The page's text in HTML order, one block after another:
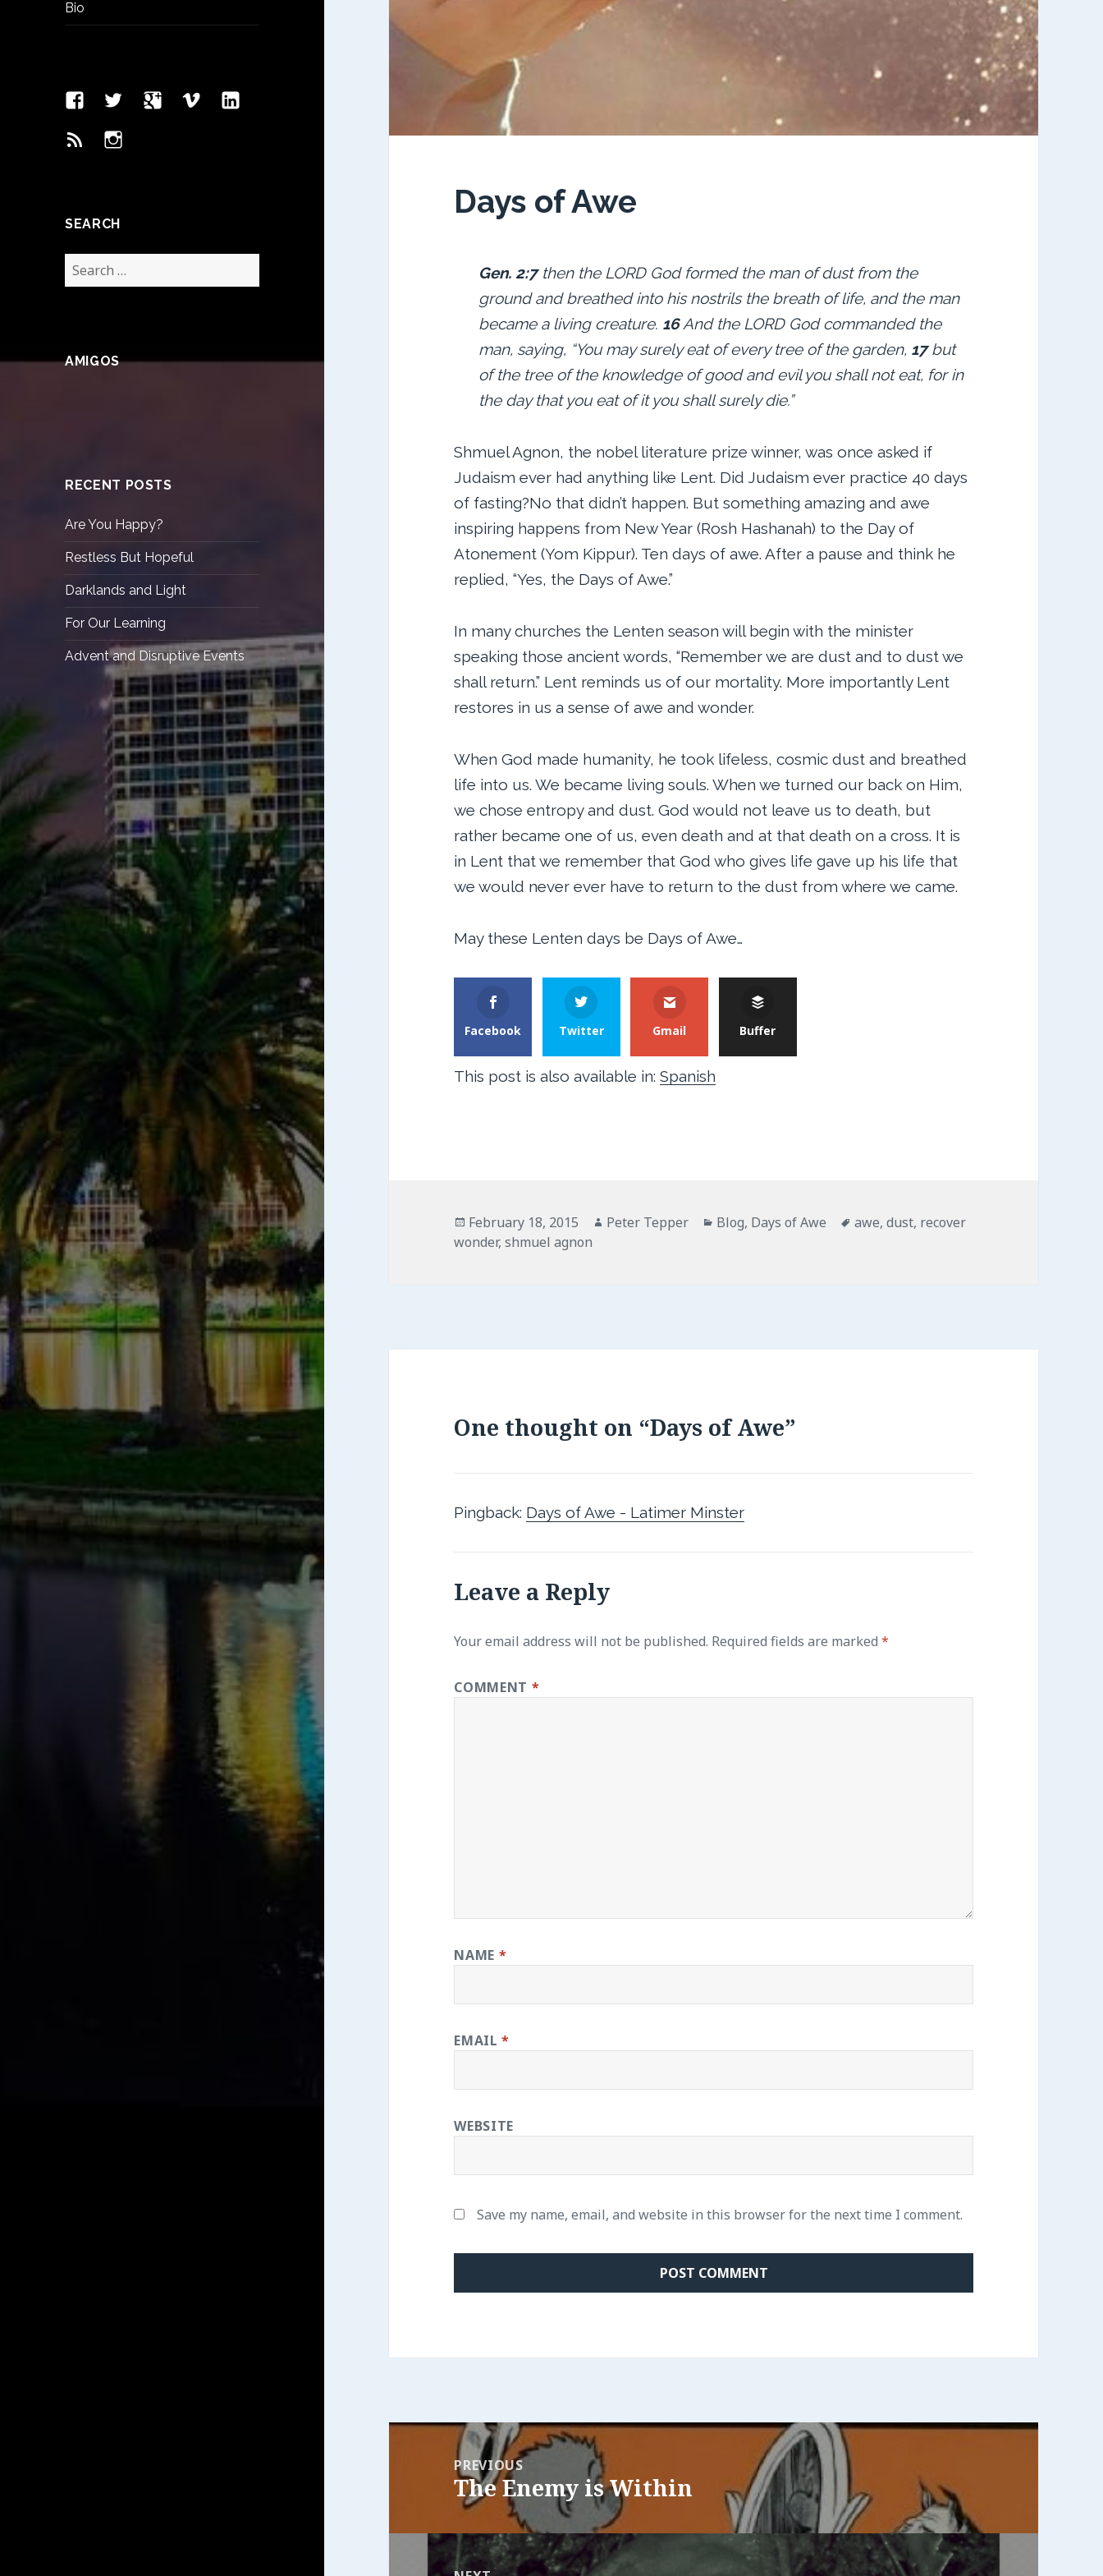
Bio
FacebookTwitterGoogleVimeoLinked
Feed Instagram
SEARCH
Search
AMIGOS
RECENT POSTS
Are You Happy?
Restless But Hopeful
Darklands and Light
For Our Learning
Advent and Disruptive Events
Days of Awe
Gen. 2:7then the LORD God formed the man of dust from the
ground and breathed into his nostrils the breath of life, and the man
became a livingcreature. 16And the LORD God commanded the
man, saying, “You may surely eat of every tree of the garden, 17but
of the tree of the knowledge of good and evil you shall not eat, for in
the day that you eat of it you shall surely die.”
Shmuel Agnon, the nobel literature prize winner, was once asked if
Judaism ever had anything like Lent. Did Judaism ever practice 40 days
of fasting?No that didn’t happen. But something amazing and awe
inspiring happens from New Year (Rosh Hashanah) to the Day of
Atonement (Yom Kippur). Ten days of awe. After a pause and think he
replied, “Yes, the Days of Awe.”
In many churches the Lenten season will begin with the minister
speaking those ancient words, “Remember we are dust and to dust we
shall return.” Lent reminds us of our mortality. More importantly Lent
restores in us a sense of awe and wonder.
When God made humanity, he took lifeless, cosmic dust and breathed
life into us. We became living souls. When we turned our back on Him,
we chose entropy and dust. God would not leave us to death, but
rather became one of us, even death and at that death on a cross. It is
in Lent that we remember that God who gives life gave up his life that
we would never ever have to return to the dust from where we came.
May these Lenten days be Days of Awe…
Facebook Twitter Gmail Buffer
This post is also available in:Spanish
Posted
on
February 18, 2015 Author
Peter Tepper Categories
Blog, Days of Awe Tags
awe,dust, recover
wonder,shmuel agnon
One thought on “Days of Awe”
Pingback: Days of Awe - Latimer Minster
Leave a Reply
Your email address will not be published. Required fields are marked*
COMMENT *
NAME *
EMAIL*
WEBSITE
Save my name, email, and website in this browser for the next time I comment.
navigationPREVIOUS
Previous
post:
The Enemy is Within